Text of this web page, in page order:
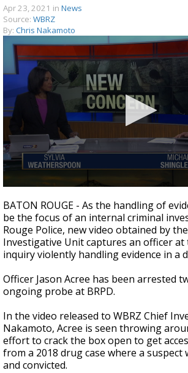
Strengthening El Nino shaping
season, major research groups
updated outlooks
Apr 23, 2021 in News
Source: WBRZ
By: Chris Nakamoto
seconds
of
3
minutes,
7
seconds
BATON ROUGE - As the handling of
be the focus of an internal criminal
Rouge Police, new video obtained by
Investigative Unit captures an officer
inquiry violently handling evidence in a
Officer Jason Acree has been arrested
ongoing probe at BRPD.
In the video released to WBRZ Chief
Nakamoto, Acree is seen throwing
effort to crack the box open to get
from a 2018 drug case where a suspect
and convicted.